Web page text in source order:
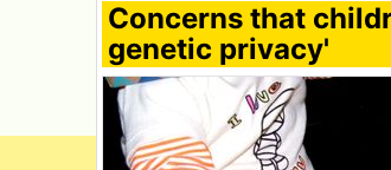
Concerns that
genetic privacy'